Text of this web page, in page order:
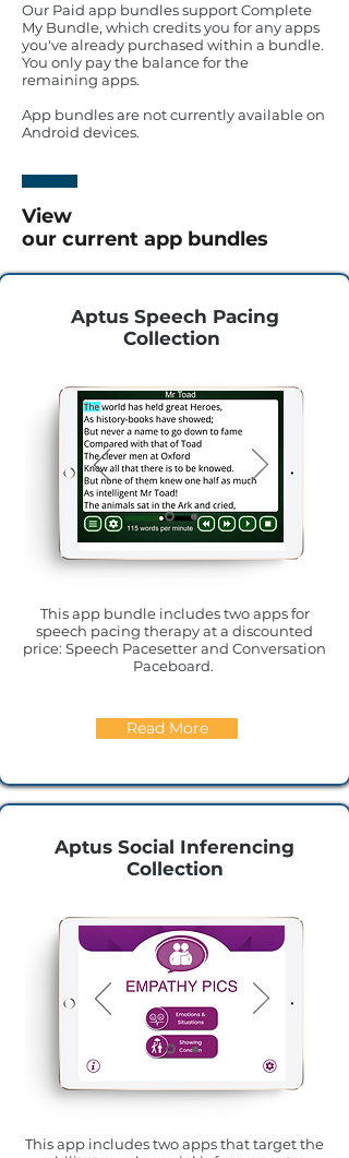
Our Paid app bundles support Complete
My Bundle, which credits you for any apps
you've already purchased within a bundle.
You only pay the balance for the
remaining apps.
App bundles are not currently available on
Android devices.
View
our current app bundles
Aptus Speech Pacing
Collection
This app bundle includes two apps for
speech pacing therapy at a discounted
price: Speech Pacesetter and Conversation
Paceboard.
Read More
Aptus Social Inferencing
Collection
This app includes two apps that target the